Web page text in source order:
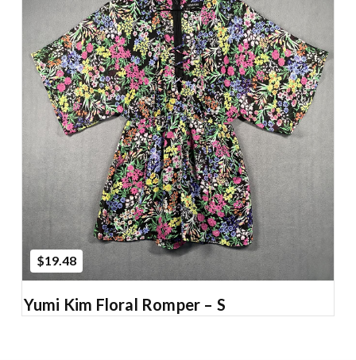
$19.48
Add to Cart
Yumi Kim Floral Romper – S